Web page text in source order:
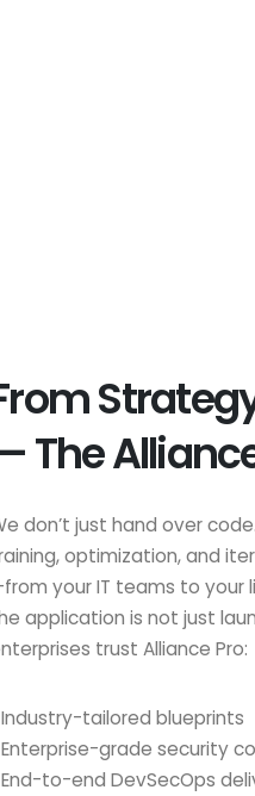
The
don’t just hand over
optimization, and
your IT teams to your
application is not just
trust Alliance Pro:
Industry-tailored blueprints
Enterprise-grade security
End-to-end DevSecOps